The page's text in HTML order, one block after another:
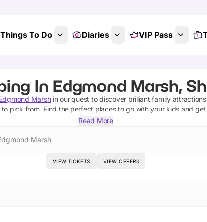
Things To Do Diaries VIP Pass
In Edgmond Marsh,
Edgmond Marshin our quest to discover brilliant family
to pick from. Find the perfect places to go with your kids and
Read More
Marsh
VIEW TICKETS VIEW OFFERS